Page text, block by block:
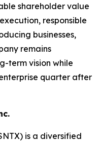
shareholder value
responsible
businesses,
remains
term vision while
quarter after
is a diversified